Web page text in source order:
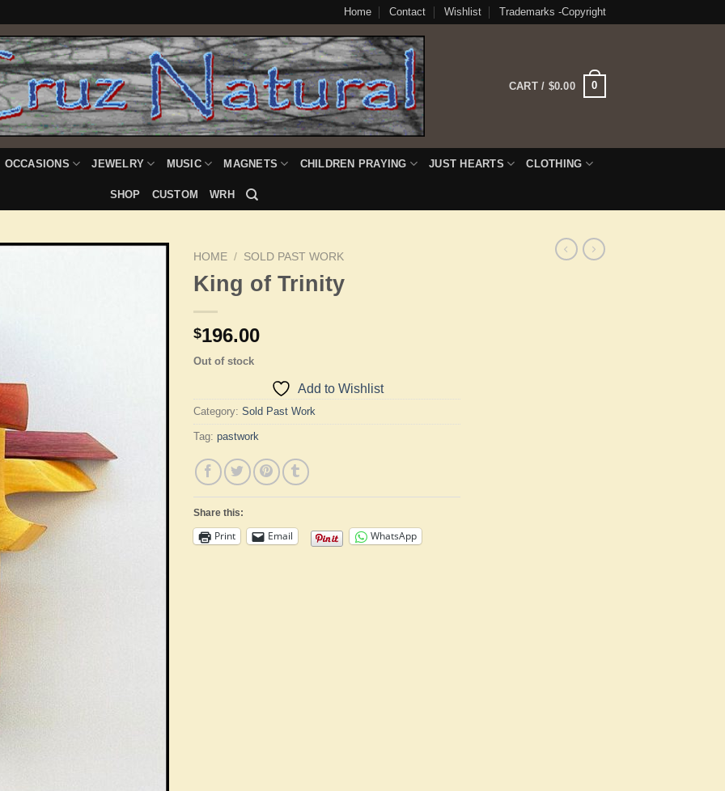
Home Contact Wishlist Trademarks -Copyright
CART / $0.00 0
OCCASIONS JEWELRY MUSIC MAGNETS CHILDREN PRAYING JUST HEARTS CLOTHING
SHOP CUSTOM WRH
HOME / SOLD PAST WORK
King of Trinity
$196.00
Out of stock
Add to Wishlist
Category: Sold Past Work
Tag: pastwork
Share this:
Print Email WhatsApp